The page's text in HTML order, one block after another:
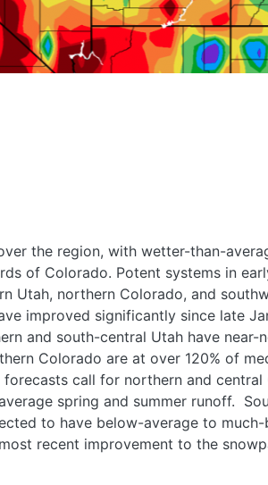
the region, with wetter-than-
of Colorado. Potent systems in
Utah, northern Colorado, and
improved significantly since late
and south-central Utah have
Colorado are at over 120% of
call for northern and
spring and summer runoff.
to have below-average to
recent improvement to the